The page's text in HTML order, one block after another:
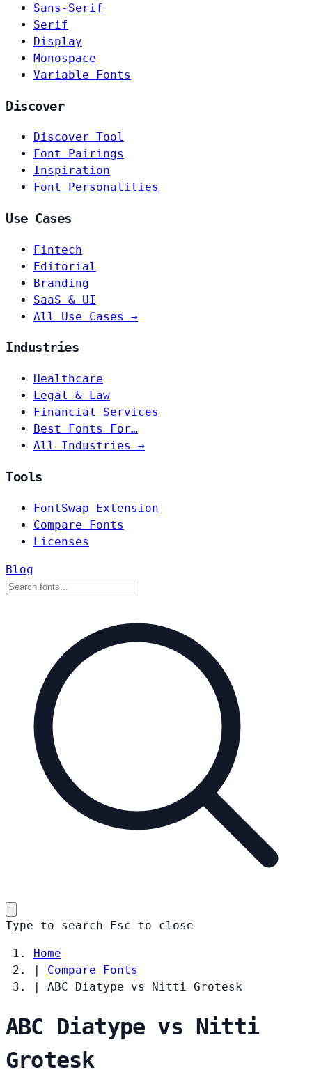
Sans-Serif
Serif
Display
Monospace
Variable Fonts
Discover
Discover Tool
Font Pairings
Inspiration
Font Personalities
Use Cases
Fintech
Editorial
Branding
SaaS & UI
All Use Cases →
Industries
Healthcare
Legal & Law
Financial Services
Best Fonts For…
All Industries →
Tools
FontSwap Extension
Compare Fonts
Licenses
Blog
Type to search Esc to close
Home
|
Compare Fonts
|
ABC Diatype vs Nitti Grotesk
ABC Diatype vs Nitti
Grotesk